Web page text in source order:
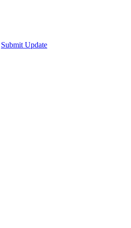
Submit Update